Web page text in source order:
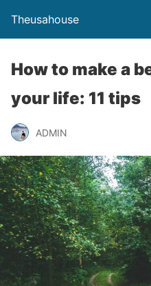
Theusahouse
How to make a
your life: 11 tips
ADMIN